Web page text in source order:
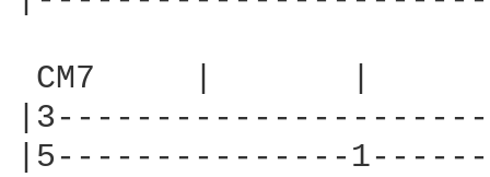
CM7     |       |
|5---------------